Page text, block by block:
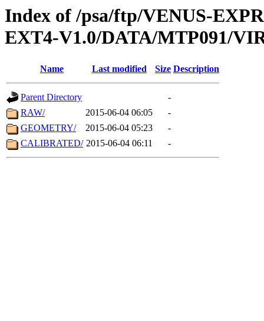
Index of /psa/ftp/VENUS-
EXT4-V1.0/DATA/MTP091/
Name Last modified Size Description
Parent Directory
-
RAW/
2015-06-04 06:05
-
GEOMETRY/
2015-06-04 05:23
-
CALIBRATED/ 2015-06-04 06:11 -